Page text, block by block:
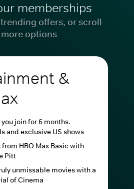
memberships
offers, or scroll
options
&
join for 6 months.
and exclusive US shows
from HBO Max Basic with
Pitt
unmissable movies with a
of Cinema